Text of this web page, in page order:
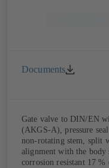
Documents
Gate valve to DIN/EN
(AKGS-A), pressure
non-rotating stem, split
alignment with the body
corrosion resistant 17 %